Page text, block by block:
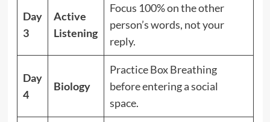
Day
3
Active
Listening
Focus 100% on the other
person’s words, not your
reply.
Day
4
Biology
Practice Box Breathing
before entering a social
space.